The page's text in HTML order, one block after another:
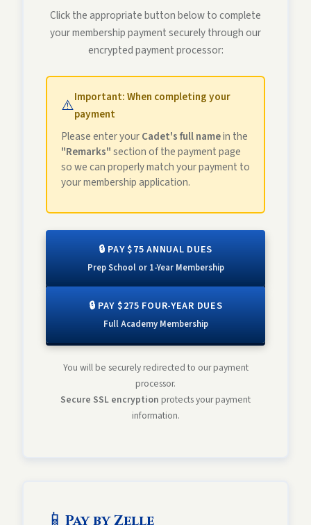
Click the appropriate button below to complete
your membership payment securely through our
encrypted payment processor:
⚠️Important: When completing your
payment
Please enter yourCadet's full namein the
"Remarks"section of the payment page
so we can properly match your payment to
your membership application.
🔒 PAY $75 ANNUAL DUES
Prep School or 1-Year Membership
🔒 PAY $275 FOUR-YEAR DUES
Full Academy Membership
You will be securely redirected to our payment
processor.
Secure SSL encryption protects your payment
information.
Pay by Zelle